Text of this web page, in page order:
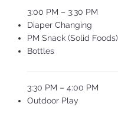
3:00 PM – 3:30 PM
Diaper Changing
PM Snack (Solid Foods)
Bottles
3:30 PM – 4:00 PM
Outdoor Play